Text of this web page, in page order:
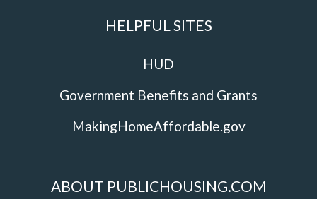
HELPFUL SITES
HUD
Government Benefits and Grants
MakingHomeAffordable.gov
ABOUT PUBLICHOUSING.COM